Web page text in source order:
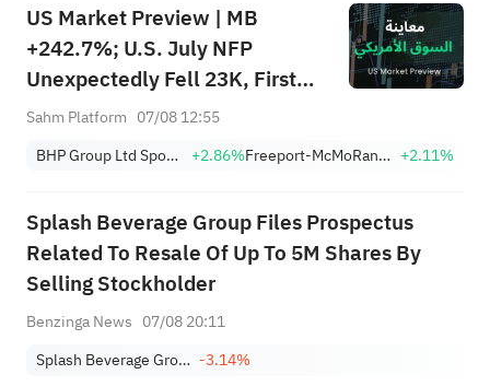
US Market Preview | MB
+242.7%; U.S. July NFP
Unexpectedly Fell 23K, First
Drop Since Feb; SK Hynix
Sahm Platform 07/08 12:55
BHP Group Ltd Sponsored American Depositary Receipt Repr 2 Shs
+2.86% Freeport-McMoRan, Inc. +2.11%
Splash Beverage Group Files Prospectus
Related To Resale Of Up To 5M Shares By
Selling Stockholder
Benzinga News 07/08 20:11
Splash Beverage Group, Inc. -3.14%